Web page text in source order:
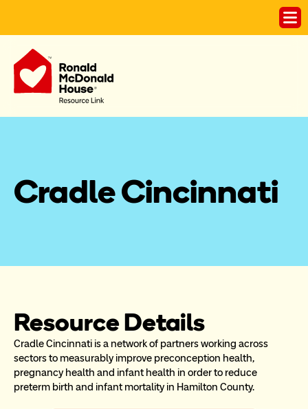
Cradle Cincinnati
Resource Details
Cradle Cincinnati is a network of partners working across
sectors to measurably improve preconception health,
pregnancy health and infant health in order to reduce
preterm birth and infant mortality in Hamilton County.